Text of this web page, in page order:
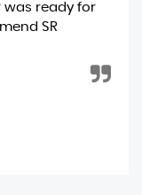
was ready for
SR